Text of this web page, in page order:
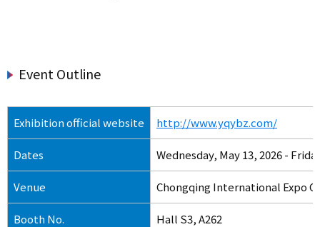
Event Outline
Exhibition official website http://www.yqybz.com/
Dates Wednesday, May 13, 2026 -
Venue Chongqing International Expo
Booth No. Hall S3, A262